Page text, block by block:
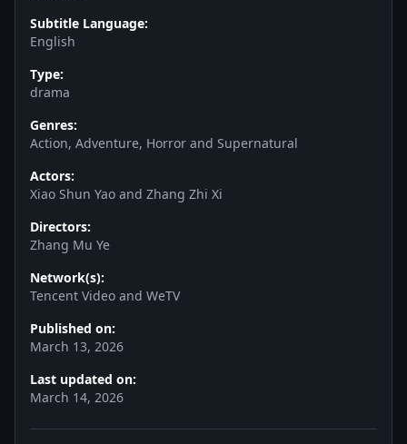
Subtitle Language:
English
Type:
drama
Genres:
Action, Adventure, Horror and Supernatural
Actors:
Xiao Shun Yao and Zhang Zhi Xi
Directors:
Zhang Mu Ye
Network(s):
Tencent Video and WeTV
Published on:
March 13, 2026
Last updated on:
March 14, 2026